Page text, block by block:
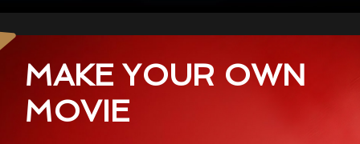
MAKE YOUR OWN
MOVIE